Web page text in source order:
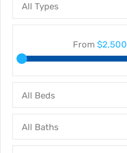
All Types
From $2,500
All Beds
All Baths